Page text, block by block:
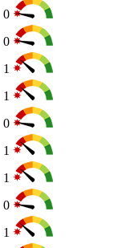
0
0
1
1
0
1
1
0
1